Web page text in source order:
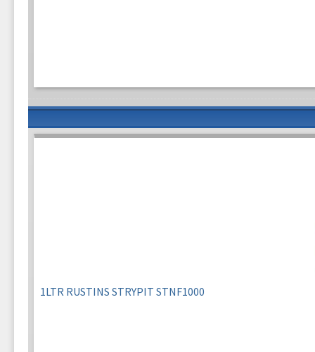
1LTR RUSTINS STRYPIT STNF1000